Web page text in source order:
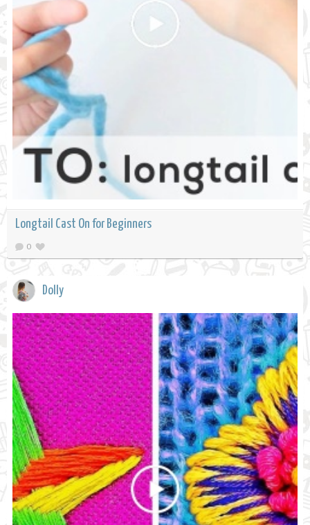
Longtail Cast On for Beginners
0
Dolly